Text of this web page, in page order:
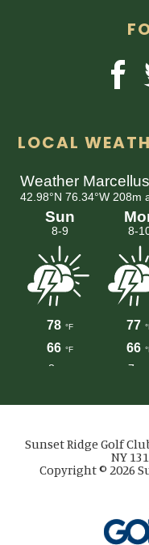
LOCAL
Sunset Ridge Golf
NY
Copyright © 2026